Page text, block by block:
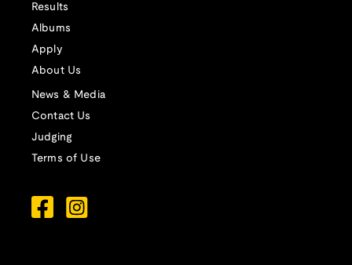
Results
Albums
Apply
About Us
News & Media
Contact Us
Judging
Terms of Use